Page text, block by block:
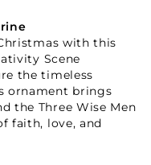
with this
Scene
the timeless
ornament brings
the Three Wise Men
faith, love, and